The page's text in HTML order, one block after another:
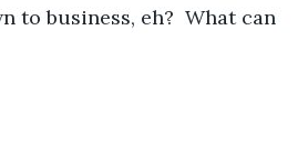
to business, eh?  What can